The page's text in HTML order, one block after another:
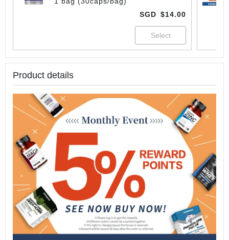
SGD $14.00
Product details